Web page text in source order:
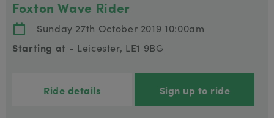
Foxton Wave Rider
Sunday 27th October 2019 10:00am
Starting at - Leicester, LE1 9BG
Ride details Sign up to ride